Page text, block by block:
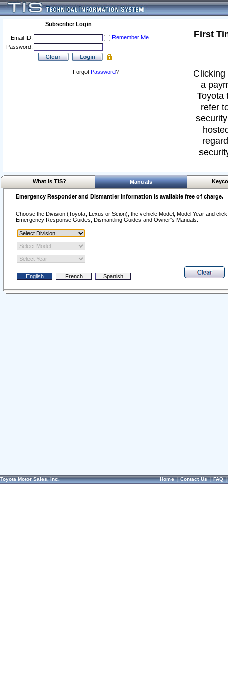
Subscriber Login
Email ID:
Remember Me
Password:
Forgot Password?
First
a
Toyota
refer
What Is TIS? Manuals
Emergency Responder and Dismantler Information is available free of charge.
Choose the Division (Toyota, Lexus or Scion), the vehicle Model, Model Year and
Emergency Response Guides, Dismantling Guides and Owner's Manuals.
Toyota Motor Sales, Inc. Home|Contact Us|FAQ